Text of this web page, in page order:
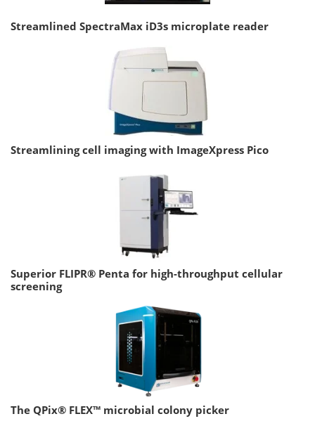
Streamlined SpectraMax iD3s microplate reader
Streamlining cell imaging with ImageXpress Pico
Superior FLIPR® Penta for high-throughput cellular
screening
The QPix® FLEX™ microbial colony picker